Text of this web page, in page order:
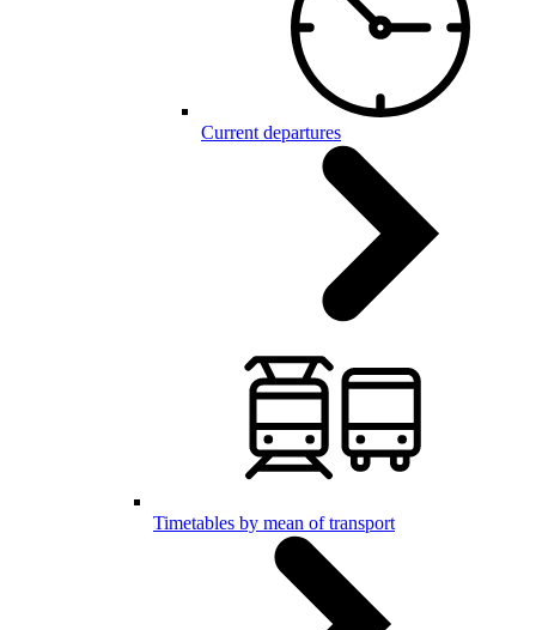
Current departures
Timetables by mean of transport